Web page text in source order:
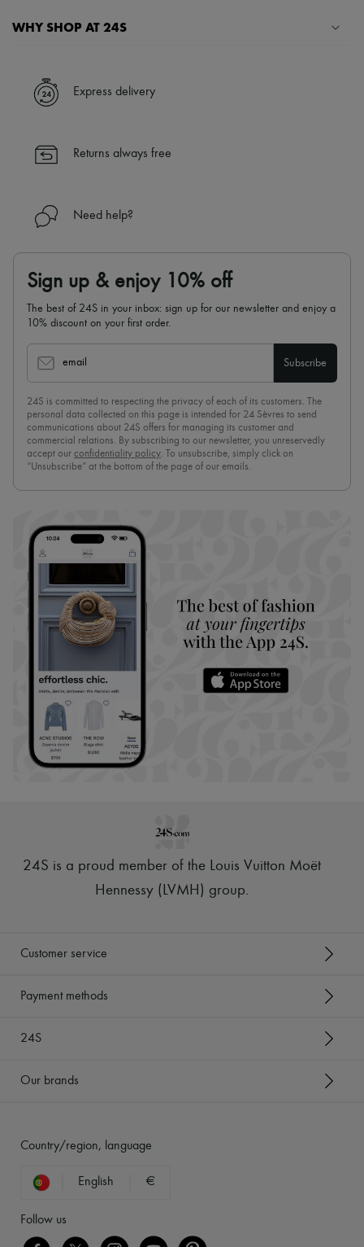
WHY SHOP AT 24S
✓ Express shipping to 100+ countries
✓ Returns always free
Find out more about 24S, an LVMH Group company
Express delivery
Returns always free
Need help?
Sign up & enjoy 10% off
The best of 24S in your inbox: sign up for our newsletter and enjoy a
10% discount on your first order.
email Subscribe
24S is committed to respecting the privacy of each of its customers. The
personal data collected on this page is intended for 24 Sèvres to send
communications about 24S offers for managing its customer and
commercial relations. By subscribing to our newsletter, you unreservedly
accept our confidentiality policy. To unsubscribe, simply click on
“Unsubscribe” at the bottom of the page of our emails.
24S is a proud member of the Louis Vuitton Moët
Hennessy (LVMH) group.
Customer service
Payment methods
24S
Our brands
Country/region, language
English €
Follow us